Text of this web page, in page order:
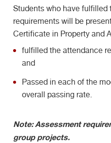
Students who have fulfilled
requirements will be
Certificate in Property and
fulfilled the attendance
and
Passed in each of the
overall passing rate.
Note: Assessment
group projects.